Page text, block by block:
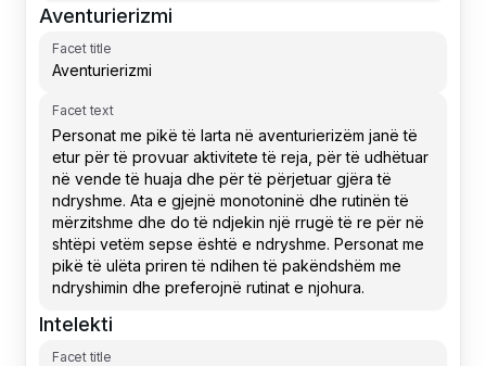
Aventurierizmi
Facet title
Facet text
Intelekti
Facet title